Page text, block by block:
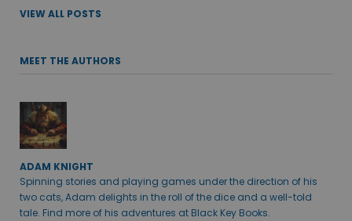
VIEW ALL POSTS
MEET THE AUTHORS
ADAM KNIGHT
Spinning stories and playing games under the direction of his
two cats, Adam delights in the roll of the dice and a well-told
tale. Find more of his adventures at Black Key Books.